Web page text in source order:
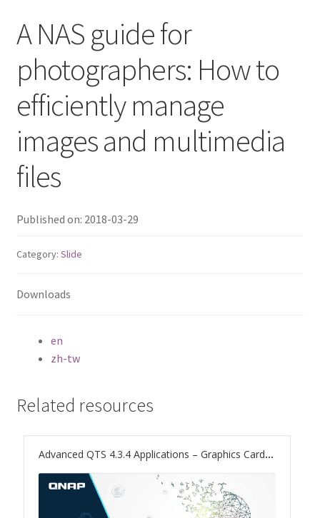
QNAP Visio Stencils
Product – Storage
Enterprise NAS
QAI-h1290FX
TVS-hx77AX Series
TDS-h2489FU R2
TS-hx77AFU
TS-hx77AXU Series
TS-h2287XU-RP
SMB NAS
QBoat-300
A NAS guide for
photographers: How to
efficiently manage
images and multimedia
files
Published on: 2018-03-29
Category: Slide
Downloads
en
zh-tw
Related resources
Advanced QTS 4.3.4 Applications – Graphics Card Support to Boost Computing and Multimedia Processing